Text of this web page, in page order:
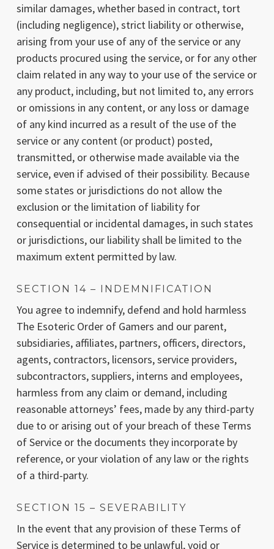
similar damages, whether based in contract, tort
(including negligence), strict liability or otherwise,
arising from your use of any of the service or any
products procured using the service, or for any other
claim related in any way to your use of the service or
any product, including, but not limited to, any errors
or omissions in any content, or any loss or damage
of any kind incurred as a result of the use of the
service or any content (or product) posted,
transmitted, or otherwise made available via the
service, even if advised of their possibility. Because
some states or jurisdictions do not allow the
exclusion or the limitation of liability for
consequential or incidental damages, in such states
or jurisdictions, our liability shall be limited to the
maximum extent permitted by law.
SECTION 14 – INDEMNIFICATION
You agree to indemnify, defend and hold harmless
The Esoteric Order of Gamers and our parent,
subsidiaries, affiliates, partners, officers, directors,
agents, contractors, licensors, service providers,
subcontractors, suppliers, interns and employees,
harmless from any claim or demand, including
reasonable attorneys’ fees, made by any third-party
due to or arising out of your breach of these Terms
of Service or the documents they incorporate by
reference, or your violation of any law or the rights
of a third-party.
SECTION 15 – SEVERABILITY
In the event that any provision of these Terms of
Service is determined to be unlawful, void or